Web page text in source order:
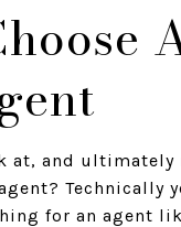
at, and ultimately
Technically
for an agent